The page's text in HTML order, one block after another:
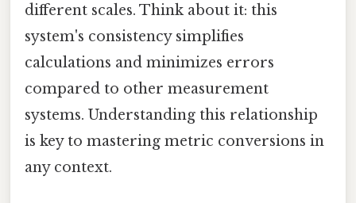
different scales. Think about it: this
system's consistency simplifies
calculations and minimizes errors
compared to other measurement
systems. Understanding this relationship
is key to mastering metric conversions in
any context.